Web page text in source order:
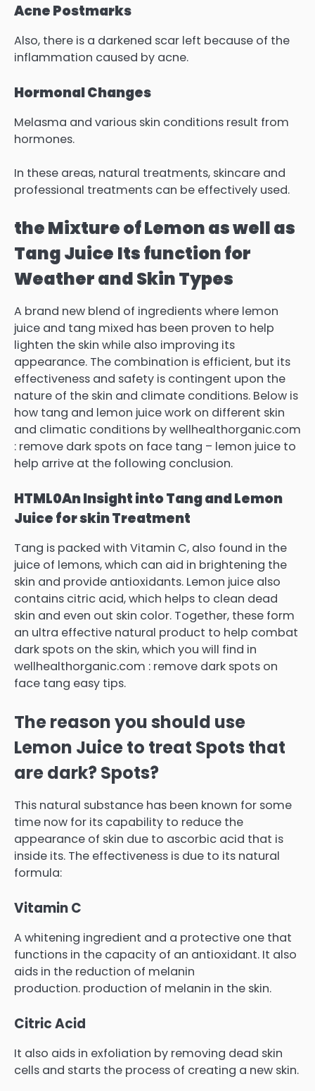
Acne Postmarks
Also, there is a darkened scar left because of the
inflammation caused by acne.
Hormonal Changes
Melasma and various skin conditions result from
hormones.
In these areas, natural treatments, skincare and
professional treatments can be effectively used.
the Mixture of Lemon as well as
Tang Juice Its function for
Weather and Skin Types
A brand new blend of ingredients where lemon
juice and tang mixed has been proven to help
lighten the skin while also improving its
appearance. The combination is efficient, but its
effectiveness and safety is contingent upon the
nature of the skin and climate conditions. Below is
how tang and lemon juice work on different skin
and climatic conditions by wellhealthorganic.com
: remove dark spots on face tang – lemon juice to
help arrive at the following conclusion.
HTML0An Insight into Tang and Lemon
Juice for skin Treatment
Tang is packed with Vitamin C, also found in the
juice of lemons, which can aid in brightening the
skin and provide antioxidants. Lemon juice also
contains citric acid, which helps to clean dead
skin and even out skin color. Together, these form
an ultra effective natural product to help combat
dark spots on the skin, which you will find in
wellhealthorganic.com : remove dark spots on
face tang easy tips.
The reason you should use
Lemon Juice to treat Spots that
are dark?Spots?
This natural substance has been known for some
time now for its capability to reduce the
appearance of skin due to ascorbic acid that is
inside its. The effectiveness is due to its natural
formula:
Vitamin C
A whitening ingredient and a protective one that
functions in the capacity of an antioxidant. It also
aids in the reduction of melanin
production. production of melanin in the skin.
Citric Acid
It also aids in exfoliation by removing dead skin
cells and starts the process of creating a new skin.